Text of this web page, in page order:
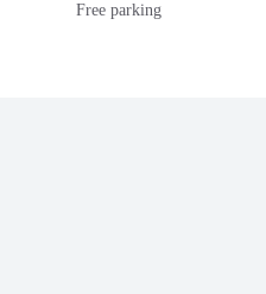
Free parking